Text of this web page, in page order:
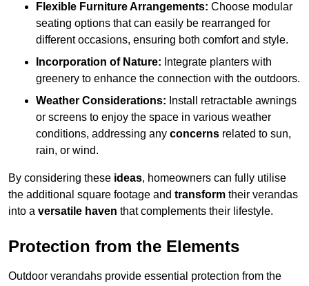
Flexible Furniture Arrangements: Choose modular
seating options that can easily be rearranged for
different occasions, ensuring both comfort and style.
Incorporation of Nature: Integrate planters with
greenery to enhance the connection with the outdoors.
Weather Considerations: Install retractable awnings
or screens to enjoy the space in various weather
conditions, addressing any concerns related to sun,
rain, or wind.
By considering these ideas, homeowners can fully utilise
the additional square footage and transform their verandas
into a versatile haven that complements their lifestyle.
Protection from the Elements
Outdoor verandahs provide essential protection from the